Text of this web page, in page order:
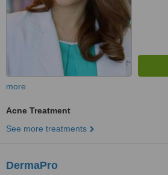
more
Acne Treatment
See more treatments
DermaPro